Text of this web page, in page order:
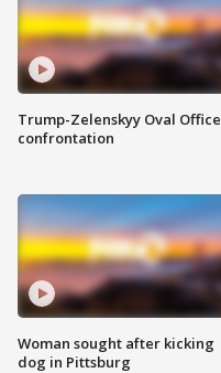
Trump-Zelenskyy Oval Office
confrontation
Woman sought after kicking
dog in Pittsburg